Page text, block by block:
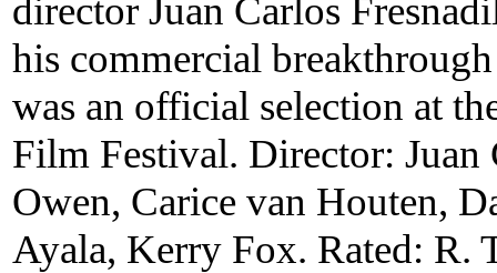
director Juan Carlos
his commercial
was an official selection at
Film Festival. Director:
Owen, Carice van Houten,
Ayala, Kerry Fox. Rated: R.